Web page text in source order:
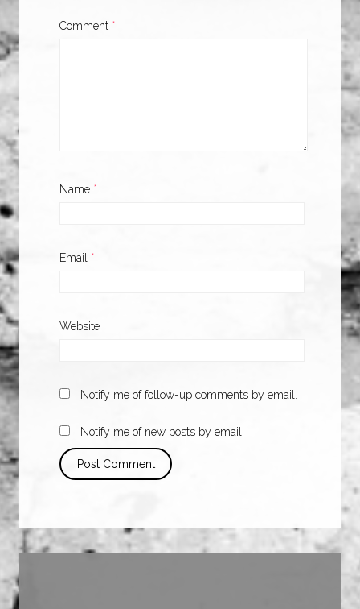
Comment *
Name *
Email *
Website
Notify me of follow-up comments by email.
Notify me of new posts by email.